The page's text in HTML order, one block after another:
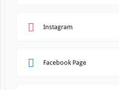
Instagram
Facebook Page